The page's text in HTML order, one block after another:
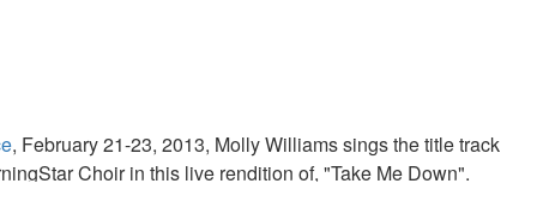
, February 21-23, 2013, Molly Williams sings the title track
Choir in this live rendition of, "Take Me Down".